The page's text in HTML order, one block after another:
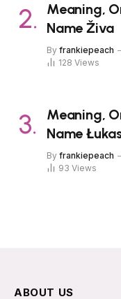
Meaning,
Name Živa
By frankiepeach
128 Views
Meaning,
Name
By frankiepeach
93 Views
ABOUT US